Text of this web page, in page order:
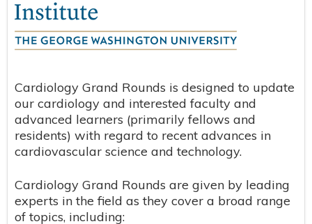
Cardiology Grand Rounds is designed to update
our cardiology and interested faculty and
advanced learners (primarily fellows and
residents) with regard to recent advances in
cardiovascular science and technology.
Cardiology Grand Rounds are given by leading
experts in the field as they cover a broad range
of topics, including: